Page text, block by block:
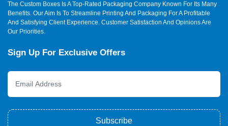
The Custom Boxes Is A Top-Rated Packaging Company Known For Its Many
Benefits. Our Aim Is To Streamline Printing And Packaging For A Profitable
And Satisfying Client Experience. Customer Satisfaction And Opinions Are
Our Priorities.
Sign Up For Exclusive Offers
Subscribe